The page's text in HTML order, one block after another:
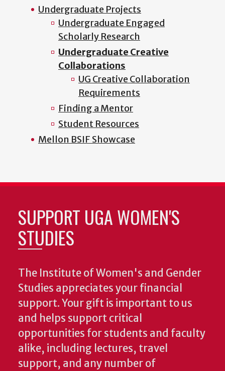
Undergraduate Projects
Undergraduate Engaged
Scholarly Research
Undergraduate Creative
Collaborations
UG Creative Collaboration
Requirements
Finding a Mentor
Student Resources
Mellon BSIF Showcase
SUPPORT UGA WOMEN'S
STUDIES
The Institute of Women's and Gender
Studies appreciates your financial
support. Your gift is important to us
and helps support critical
opportunities for students and faculty
alike, including lectures, travel
support, and any number of